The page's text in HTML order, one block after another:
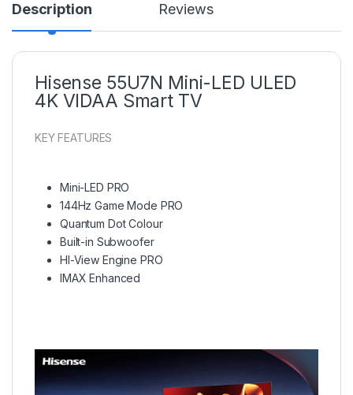
Description Reviews
Hisense 55U7N Mini-LED ULED
4K VIDAA Smart TV
KEY FEATURES
Mini-LED PRO
144Hz Game Mode PRO
Quantum Dot Colour
Built-in Subwoofer
HI-View Engine PRO
IMAX Enhanced